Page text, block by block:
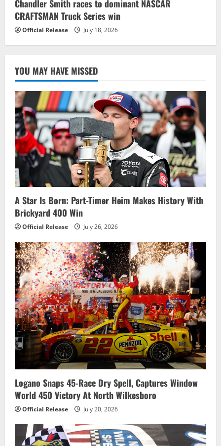
Chandler Smith races to dominant NASCAR
CRAFTSMAN Truck Series win
Official Release July 18, 2026
YOU MAY HAVE MISSED
A Star Is Born: Part-Timer Heim Makes History With
Brickyard 400 Win
Official Release July 26, 2026
Logano Snaps 45-Race Dry Spell, Captures Window
World 450 Victory At North Wilkesboro
Official Release July 20, 2026